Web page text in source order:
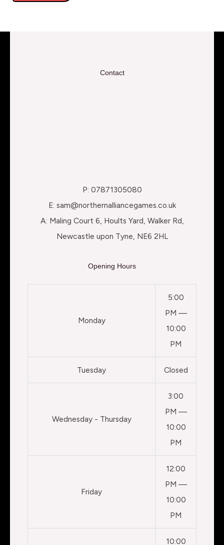
Contact
P: 07871305080
E: sam@northernalliancegames.co.uk
A: Maling Court 6, Hoults Yard, Walker Rd,
Newcastle upon Tyne, NE6 2HL
Opening Hours
Monday
5:00
PM —
10:00
PM
Tuesday Closed
Wednesday - Thursday
3:00
PM —
10:00
PM
Friday
12:00
PM —
10:00
PM
10:00